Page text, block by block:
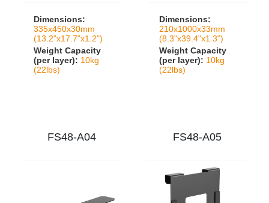
Dimensions:
335x450x30mm
(13.2"x17.7"x1.2")
Weight Capacity
(per layer): 10kg
(22lbs)
Dimensions:
210x1000x33mm
(8.3"x39.4"x1.3")
Weight Capacity
(per layer): 10kg
(22lbs)
FS48-A04 FS48-A05